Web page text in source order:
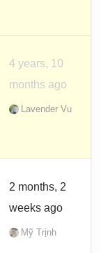
4 years, 10
months ago
Lavender Vu
2 months, 2
weeks ago
Mỹ Trịnh